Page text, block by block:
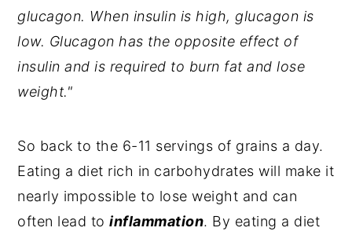
glucagon. When insulin is high, glucagon is
low. Glucagon has the opposite effect of
insulin and is required to burn fat and lose
weight."
So back to the 6-11 servings of grains a day.
Eating a diet rich in carbohydrates will make it
nearly impossible to lose weight and can
often lead toinflammation. By eating a diet